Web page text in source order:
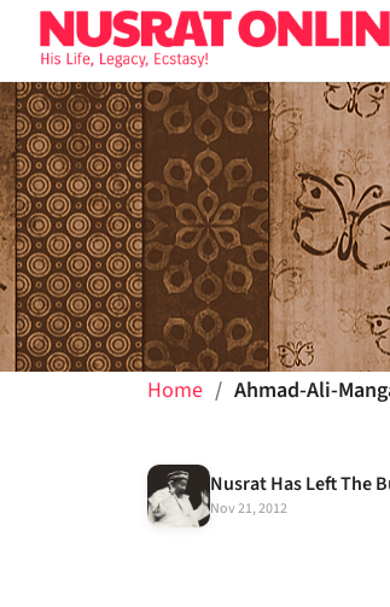
Home Ahmad-Ali-
Nusrat Has Left The
Nov 21, 2012